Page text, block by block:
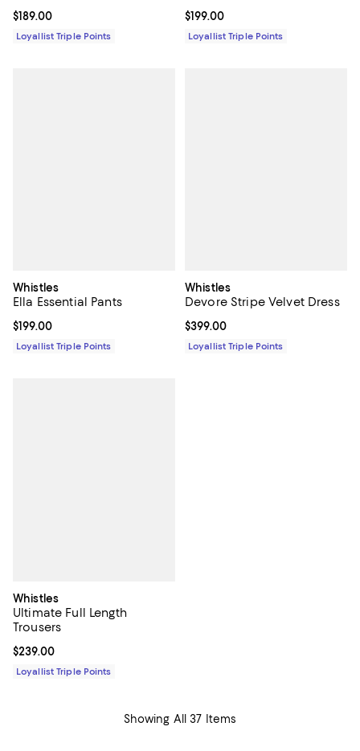
Current price $189.00; ;
$189.00
Loyallist Triple Points
Current price $199.00; ;
$199.00
Loyallist Triple Points
Whistles
Ella Essential Pants
Current price $199.00; ;
$199.00
Loyallist Triple Points
Whistles
Devore Stripe Velvet Dress
Current price $399.00; ;
$399.00
Loyallist Triple Points
Whistles
Ultimate Full Length
Trousers
Current price $239.00; ;
$239.00
Loyallist Triple Points
Showing All 37 Items